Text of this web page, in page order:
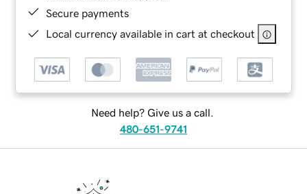
Secure payments
Local currency available in cart at checkout
Need help? Give us a call.
480-651-9741